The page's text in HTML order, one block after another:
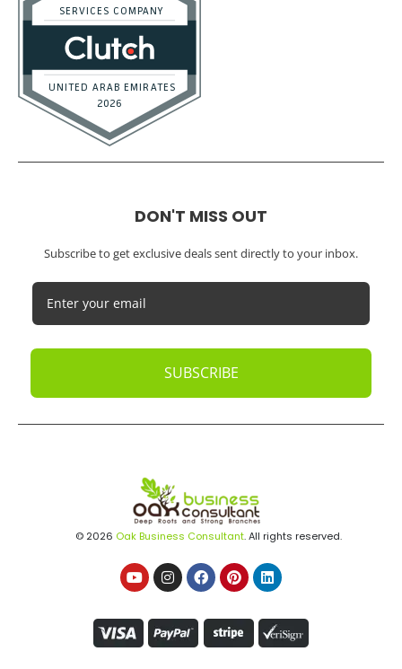
DON'T MISS OUT
Subscribe to get exclusive deals sent directly to your inbox.
SUBSCRIBE
© 2026 Oak Business Consultant. All rights reserved.